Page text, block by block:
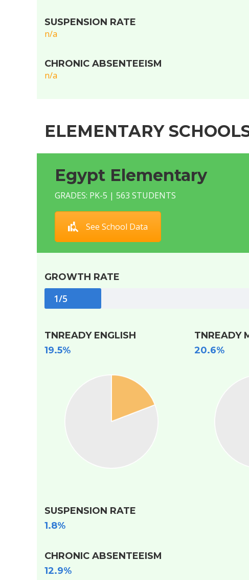
SUSPENSION RATE
n/a
CHRONIC ABSENTEEISM
n/a
ELEMENTARY
Egypt Elementary
GRADES: PK-5 | 563 STUDENTS
See School Data
GROWTH RATE
1/5
TNREADY ENGLISH
19.5%
TNREADY
20.6%
SUSPENSION RATE
1.8%
CHRONIC ABSENTEEISM
12.9%